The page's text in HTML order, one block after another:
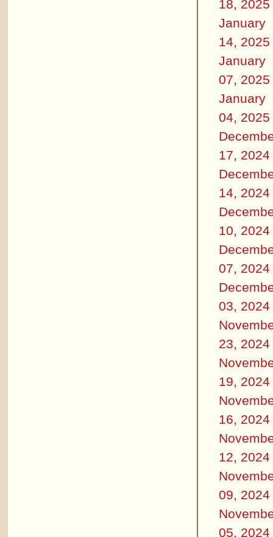
18, 2025
January
14, 2025
January
07, 2025
January
04, 2025
17, 2024
14, 2024
10, 2024
07, 2024
03, 2024
23, 2024
19, 2024
16, 2024
12, 2024
09, 2024
05, 2024